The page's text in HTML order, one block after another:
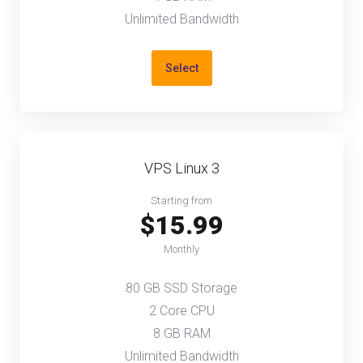
Unlimited Bandwidth
Select
VPS Linux 3
Starting from
$15.99
Monthly
80 GB SSD Storage
2 Core CPU
8 GB RAM
Unlimited Bandwidth